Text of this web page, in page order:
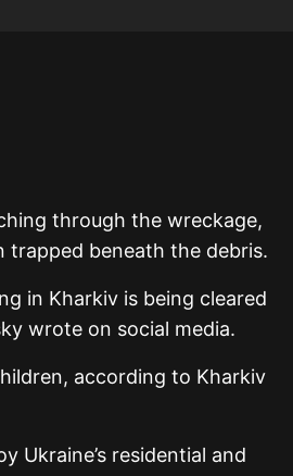
through the wreckage,
trapped beneath the debris.
in Kharkiv is being cleared
wrote on social media.
according to Kharkiv
Ukraine’s residential and